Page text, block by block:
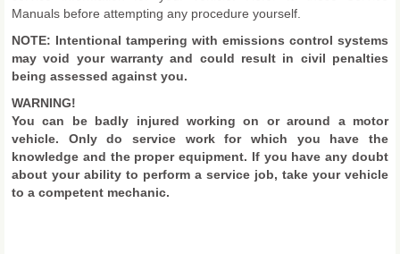
Manuals before attempting any procedure yourself.
NOTE: Intentional tampering with emissions control systems
may void your warranty and could result in civil penalties
being assessed against you.
WARNING!
You can be badly injured working on or around a motor
vehicle. Only do service work for which you have the
knowledge and the proper equipment. If you have any doubt
about your ability to perform a service job, take your vehicle
to a competent mechanic.